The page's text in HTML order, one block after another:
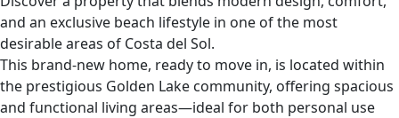
and an exclusive beach lifestyle in one of the most
desirable areas of Costa del Sol.
This brand-new home, ready to move in, is located within
the prestigious Golden Lake community, offering spacious
and functional living areas—ideal for both personal use